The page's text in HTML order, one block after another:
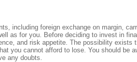
including foreign exchange on margin,
as for you. Before deciding to invest in
and risk appetite. The possibility
you cannot afford to lose. You should be
any doubts.